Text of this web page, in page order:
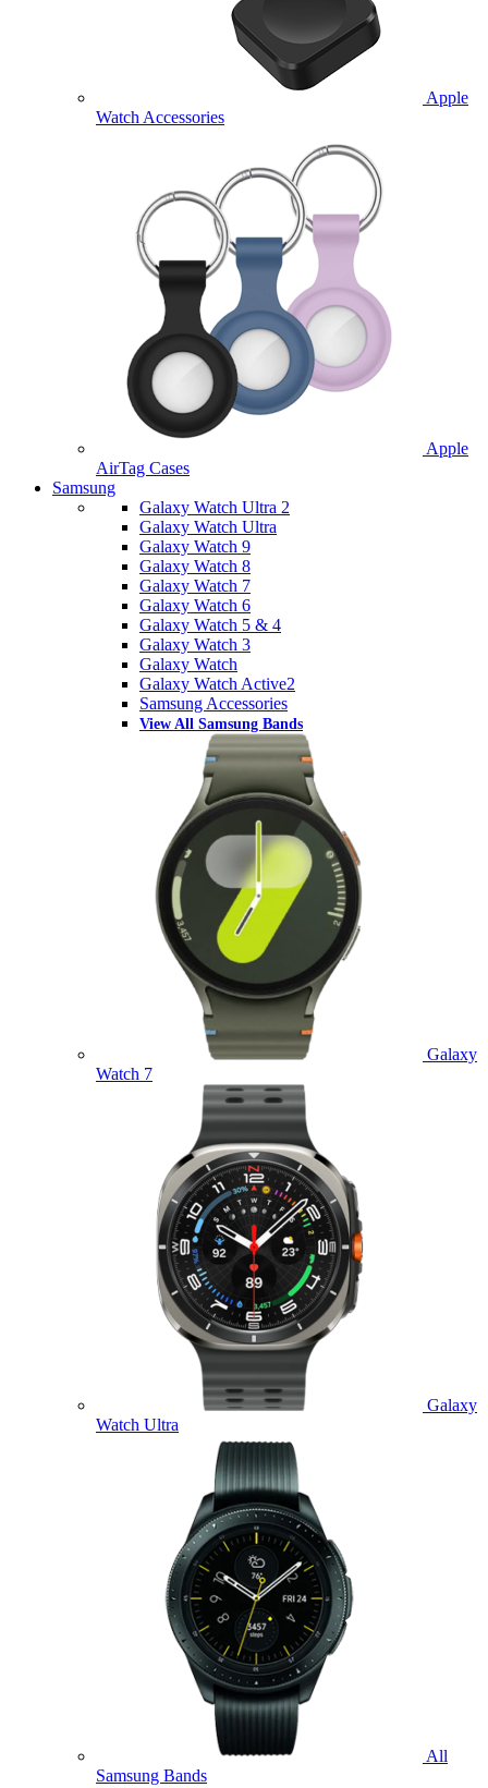
Apple
Watch Accessories
Apple
AirTag Cases
Samsung
Galaxy Watch Ultra 2
Galaxy Watch Ultra
Galaxy Watch 9
Galaxy Watch 8
Galaxy Watch 7
Galaxy Watch 6
Galaxy Watch 5 & 4
Galaxy Watch 3
Galaxy Watch
Galaxy Watch Active2
Samsung Accessories
View All Samsung Bands
Galaxy
Watch 7
Galaxy
Watch Ultra
All
Samsung Bands